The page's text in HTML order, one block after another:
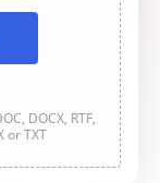
DOCX, RTF,
or TXT